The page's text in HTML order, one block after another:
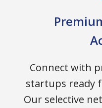
Connect with
startups ready
Our selective